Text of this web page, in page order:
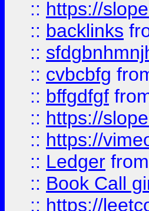
:: https://
:: backlinks
::
:: cvbcbfg
:: bffgdfgf
:: https://
:: https://
:: Ledger from
:: Book Call
:: https://